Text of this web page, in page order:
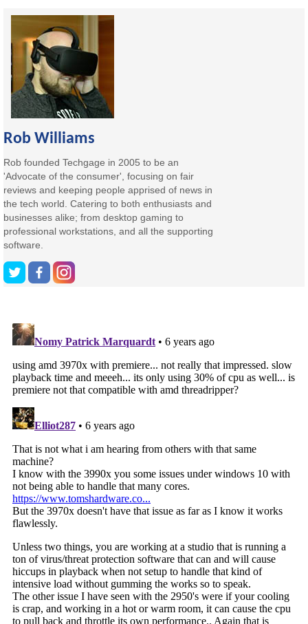
Rob Williams
Rob founded Techgage in 2005 to be an
'Advocate of the consumer', focusing on fair
reviews and keeping people apprised of news in
the tech world. Catering to both enthusiasts and
businesses alike; from desktop gaming to
professional workstations, and all the supporting
software.